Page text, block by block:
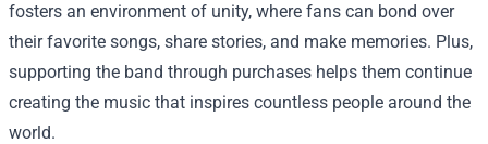
fosters an environment of unity, where fans can bond over
their favorite songs, share stories, and make memories. Plus,
supporting the band through purchases helps them continue
creating the music that inspires countless people around the
world.